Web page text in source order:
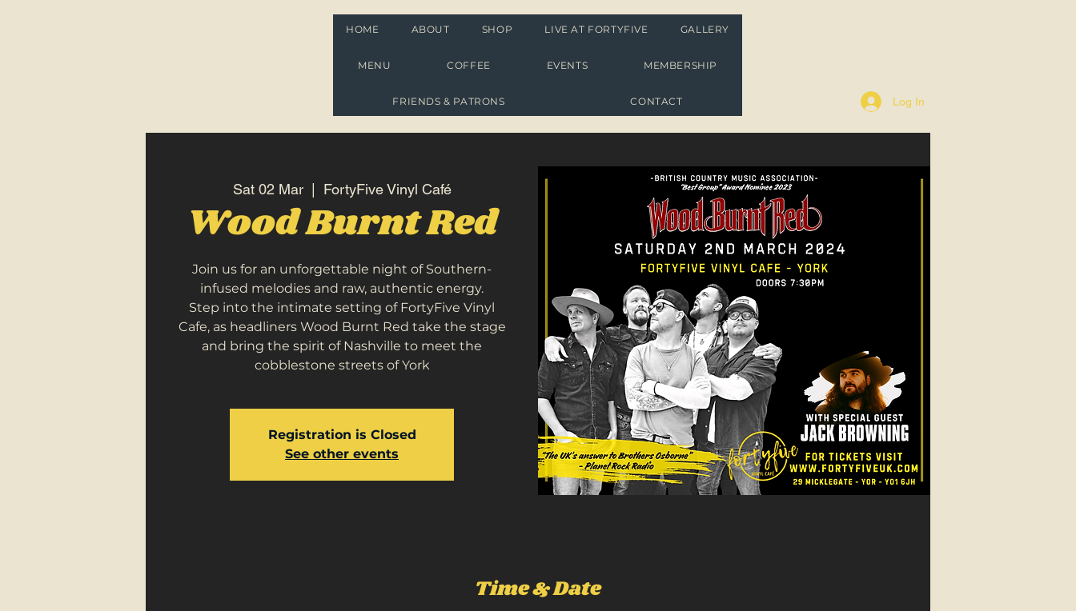
HOME ABOUT SHOP LIVE AT FORTYFIVE GALLERY
MENU COFFEE EVENTS MEMBERSHIP
FRIENDS & PATRONS CONTACT Log In
Sat 02 Mar
  |
FortyFive Vinyl Café
Wood Burnt Red
Join us for an unforgettable night of Southern-
infused melodies and raw, authentic energy.
Step into the intimate setting of FortyFive Vinyl
Cafe, as headliners Wood Burnt Red take the stage
and bring the spirit of Nashville to meet the
cobblestone streets of York
Registration is Closed
See other events
Time & Date